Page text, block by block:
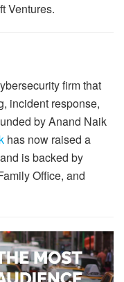
Ventures.
firm that
incident response,
by Anand Naik
has now raised a
is backed by
Office, and